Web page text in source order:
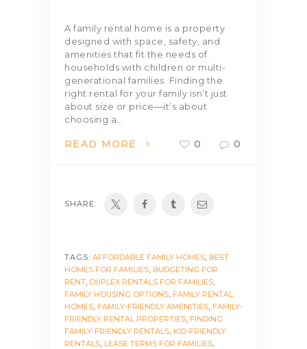
A family rental home is a property
designed with space, safety, and
amenities that fit the needs of
households with children or multi-
generational families. Finding the
right rental for your family isn’t just
about size or price—it’s about
choosing a…
READ MORE 0 0
SHARE:
TAGS: AFFORDABLE FAMILY HOMES BEST
HOMES FOR FAMILIES BUDGETING FOR
RENT DUPLEX RENTALS FOR FAMILIES
FAMILY HOUSING OPTIONS FAMILY RENTAL
HOMES FAMILY-FRIENDLY AMENITIES FAMILY-
FRIENDLY RENTAL PROPERTIES FINDING
FAMILY-FRIENDLY RENTALS KID-FRIENDLY
RENTALS LEASE TERMS FOR FAMILIES